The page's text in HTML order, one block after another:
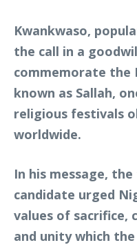
Kwankwaso,
the call in a
commemorate the
known as Sallah,
religious festivals
worldwide.
In his message,
candidate urged
values of sacrifice,
and unity which